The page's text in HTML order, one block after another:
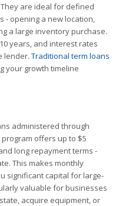
are ideal for defined
- opening a new location,
a large inventory purchase.
years, and interest rates
lender. Traditional term loans
your growth timeline
administered through
offers up to $5
long repayment terms -
This makes monthly
significant capital for large-
valuable for businesses
acquire equipment, or